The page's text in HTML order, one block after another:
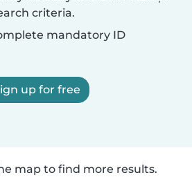
criteria.
mandatory ID
up for free
map to find more results.